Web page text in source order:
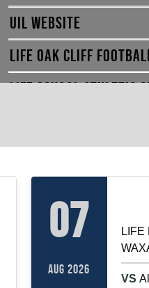
UIL WEBSITE
LIFE OAK CLIFF
LIFE SCHOOL ATHLETIC
07
AUG 2026
LIFE
VS